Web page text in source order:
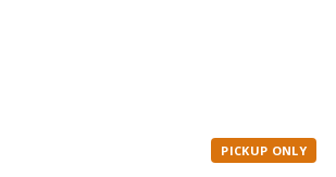
PICKUP ONLY